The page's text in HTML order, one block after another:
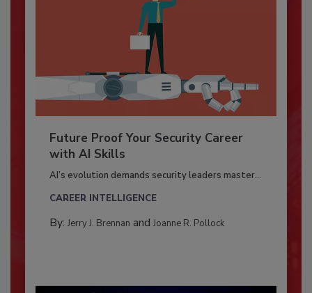
Future Proof Your Security Career
with AI Skills
AI’s evolution demands security leaders master...
CAREER INTELLIGENCE
By: Jerry J. Brennan and Joanne R. Pollock